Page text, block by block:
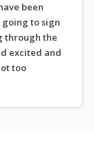
been
to sign
through the
excited and
too